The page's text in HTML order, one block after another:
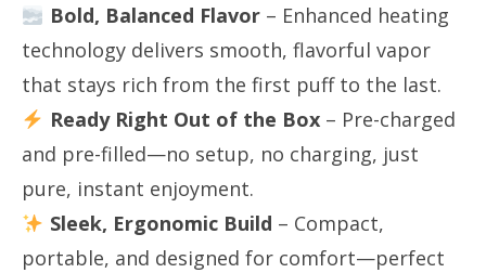
Bold, Balanced Flavor​ – Enhanced heating
technology delivers smooth, flavorful vapor
that stays rich from the first puff to the last.
Ready Right Out of the Box​ – Pre-charged
and pre-filled—no setup, no charging, just
pure, instant enjoyment.
Sleek, Ergonomic Build ​ – Compact,
portable, and designed for comfort—perfect